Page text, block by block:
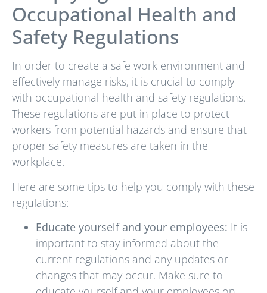
Occupational Health and
Safety Regulations
In order to create a safe work environment and
effectively manage risks, it is crucial to comply
with occupational health and safety regulations.
These regulations are put in place to protect
workers from potential hazards and ensure that
proper safety measures are taken in the
workplace.
Here are some tips to help you comply with these
regulations:
Educate yourself and your employees: It is
important to stay informed about the
current regulations and any updates or
changes that may occur. Make sure to